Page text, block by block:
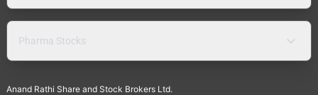
Pharma Stocks
Anand Rathi Share and Stock Brokers Ltd.